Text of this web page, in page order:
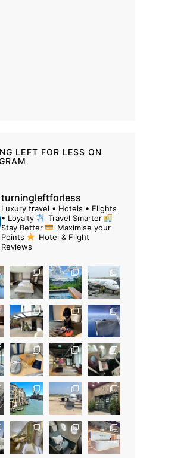
LEFT FOR LESS ON
turningleftforless
Luxury travel • Hotels • Flights
• Loyalty
Travel Smarter
Stay Better
Maximise your
Points
Hotel & Flight
Reviews